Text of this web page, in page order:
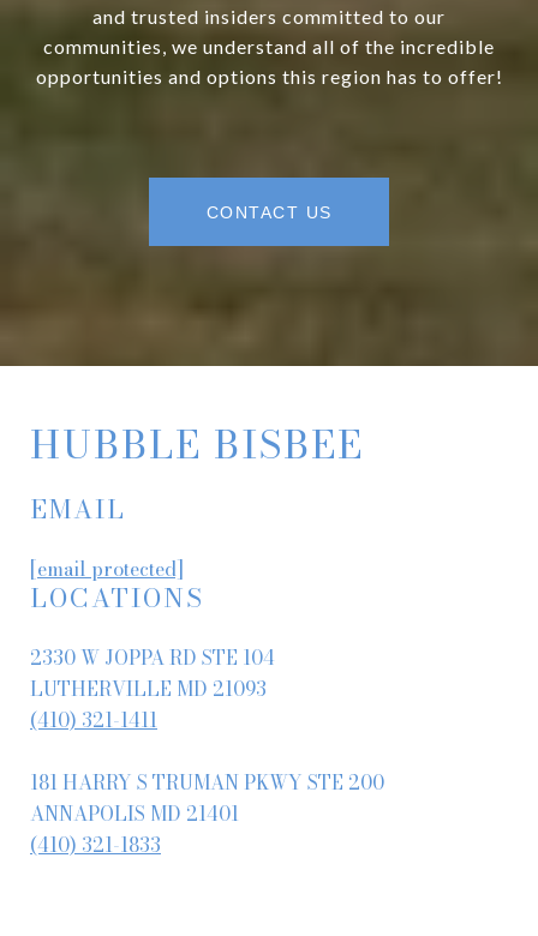
and trusted insiders committed to our
communities, we understand all of the incredible
opportunities and options this region has to offer!
CONTACT US
HUBBLE BISBEE
EMAIL
[email protected]
LOCATIONS
2330 W JOPPA RD STE 104
LUTHERVILLE MD 21093
(410) 321-1411
181 HARRY S TRUMAN PKWY STE 200
ANNAPOLIS MD 21401
(410) 321-1833